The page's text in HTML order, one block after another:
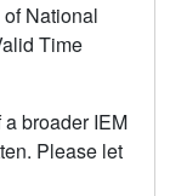
National
Time
broader IEM
Please let